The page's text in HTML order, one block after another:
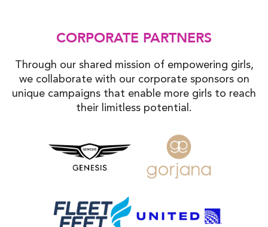
CORPORATE PARTNERS
Through our shared mission of empowering girls,
we collaborate with our corporate sponsors on
unique campaigns that enable more girls to reach
their limitless potential.